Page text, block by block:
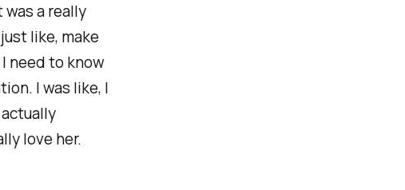
was a really
like, make
need to know
I was like, I
love her.